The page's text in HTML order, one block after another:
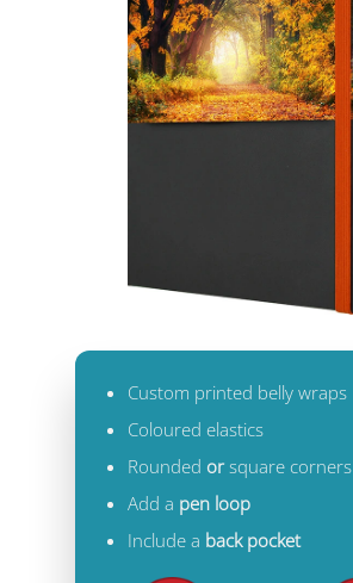
Custom printed belly wraps
Coloured elastics
Rounded orsquare corners
Add a pen loop
Include a back pocket